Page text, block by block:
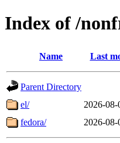
Index of /
Name Last
Parent Directory
el/
2026-
fedora/
2026-